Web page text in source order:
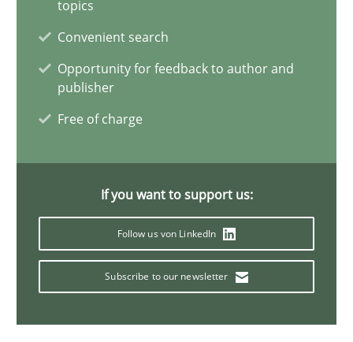
topics
Convenient search
Opportunity for feedback to author and
publisher
Free of charge
If you want to support us:
Follow us von LinkedIn
Subscribe to our newsletter
Methods Practice
Gareth Rogers
12.09.2023
Conversation with an Artificial Intelligence
What does OpenAI’s ChatGPT say about RE?
Cross-discipline Practice